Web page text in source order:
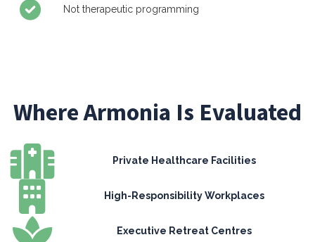
Not therapeutic programming
Where Armonia Is Evaluated
Private Healthcare Facilities
High-Responsibility Workplaces
Executive Retreat Centres